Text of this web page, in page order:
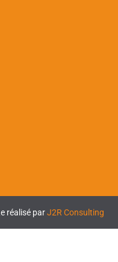
réalisé parJ2R Consulting